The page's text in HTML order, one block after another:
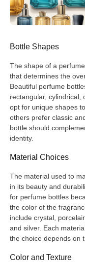
Bottle Shapes
The shape of a
that determines the
Beautiful perfume
rectangular, cylindrical,
opt for unique shapes
others prefer classic
bottle should
identity.
Material Choices
The material used to
in its beauty and
for perfume bottles
the color of the
include crystal,
and silver. Each
the choice depends on
Color and Texture